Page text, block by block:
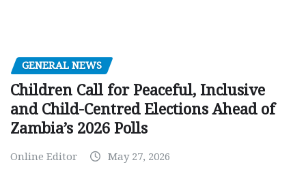
GENERAL NEWS
Children Call for Peaceful, Inclusive
and Child-Centred Elections Ahead of
Zambia’s 2026 Polls
Online Editor May 27, 2026